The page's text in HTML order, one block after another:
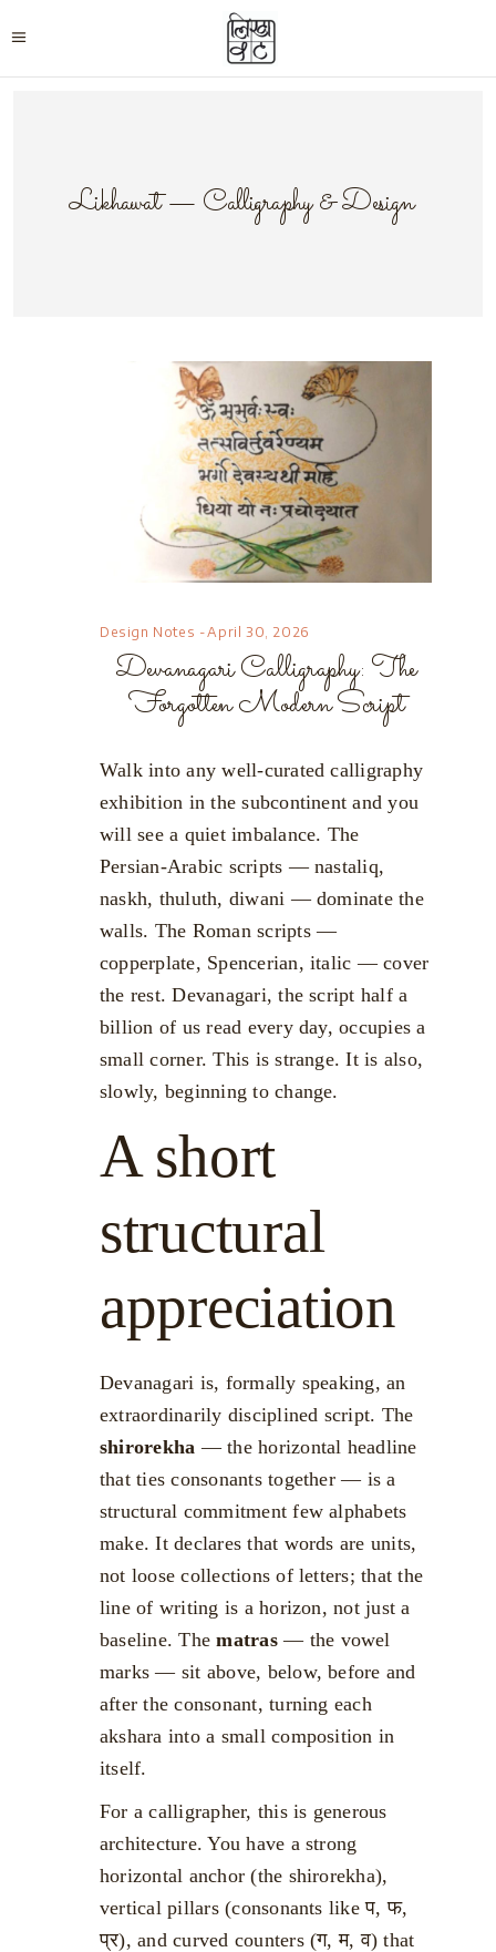
Likhawat — Calligraphy & Design
Design Notes April 30, 2026
Devanagari Calligraphy: The
Forgotten Modern Script
Walk into any well-curated calligraphy
exhibition in the subcontinent and you
will see a quiet imbalance. The
Persian-Arabic scripts — nastaliq,
naskh, thuluth, diwani — dominate the
walls. The Roman scripts —
copperplate, Spencerian, italic — cover
the rest. Devanagari, the script half a
billion of us read every day, occupies a
small corner. This is strange. It is also,
slowly, beginning to change.
A short
structural
appreciation
Devanagari is, formally speaking, an
extraordinarily disciplined script. The
shirorekha — the horizontal headline
that ties consonants together — is a
structural commitment few alphabets
make. It declares that words are units,
not loose collections of letters; that the
line of writing is a horizon, not just a
baseline. Thematras— the vowel
marks — sit above, below, before and
after the consonant, turning each
akshara into a small composition in
itself.
For a calligrapher, this is generous
architecture. You have a strong
horizontal anchor (the shirorekha),
vertical pillars (consonants like प, फ,
प्र), and curved counters (ग, म, व) that